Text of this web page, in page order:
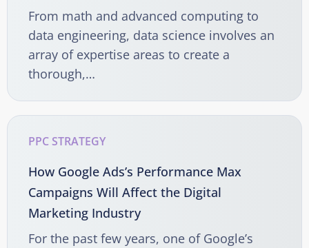
From math and advanced computing to
data engineering, data science involves an
array of expertise areas to create a
thorough,…
PPC STRATEGY
How Google Ads’s Performance Max
Campaigns Will Affect the Digital
Marketing Industry
For the past few years, one of Google’s